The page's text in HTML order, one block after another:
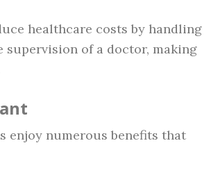
healthcare costs by handling
of a doctor, making
enjoy numerous benefits that